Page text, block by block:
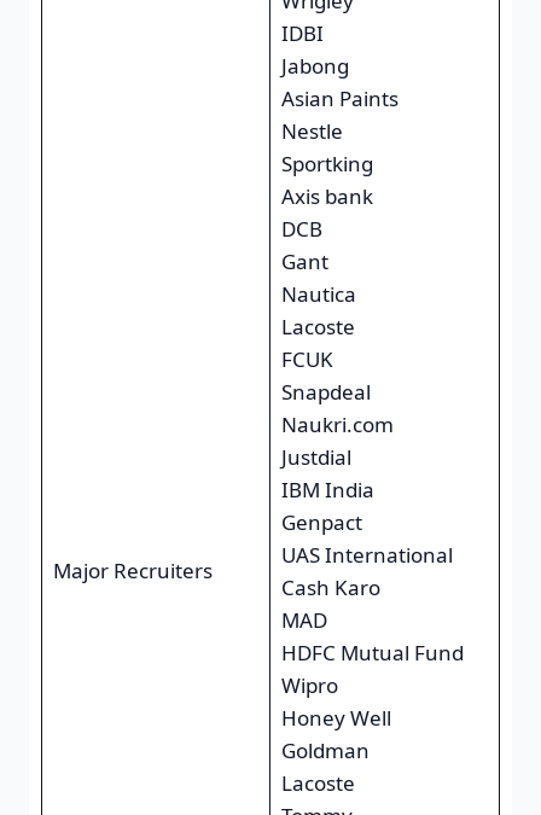
Major Recruiters
IDBI
Jabong
Asian Paints
Nestle
Sportking
Axis bank
DCB
Gant
Nautica
Lacoste
FCUK
Snapdeal
Naukri.com
Justdial
IBM India
Genpact
UAS International
Cash Karo
MAD
HDFC Mutual Fund
Wipro
Honey Well
Goldman
Lacoste